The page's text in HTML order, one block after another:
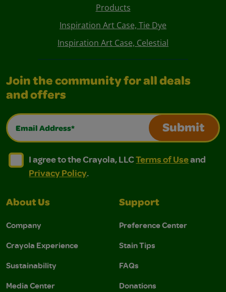
Products
Inspiration Art Case, Tie Dye
Inspiration Art Case, Celestial
Join the community for all deals
and offers
Email Address*
Submit
I agree to the Crayola, LLC Terms of Use and
I agree to the Crayola, LLC Terms of Use and Privacy
I agree to the Crayola, LLCTerms of Useand
Privacy Policy.
About Us
Company
Crayola Experience
Sustainability
Media Center
Support
Preference Center
Stain Tips
FAQs
Donations